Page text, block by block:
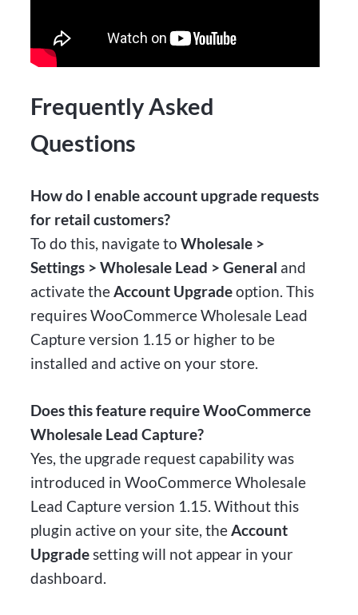
Frequently Asked
Questions
How do I enable account upgrade requests
for retail customers?
To do this, navigate toWholesale >
Settings > Wholesale Lead > General and
activate theAccount Upgradeoption. This
requires WooCommerce Wholesale Lead
Capture version 1.15 or higher to be
installed and active on your store.
Does this feature require WooCommerce
Wholesale Lead Capture?
Yes, the upgrade request capability was
introduced in WooCommerce Wholesale
Lead Capture version 1.15. Without this
plugin active on your site, theAccount
Upgradesetting will not appear in your
dashboard.